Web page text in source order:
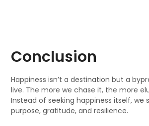
Conclusion
Happiness isn’t a destination but a
live. The more we chase it, the more
Instead of seeking happiness itself, we
purpose, gratitude, and resilience.